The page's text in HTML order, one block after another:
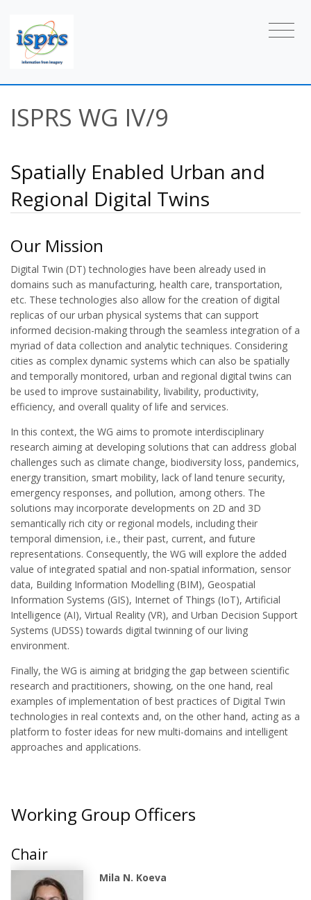
ISPRS WG IV/9
Spatially Enabled Urban and
Regional Digital Twins
Our Mission
Digital Twin (DT) technologies have been already used in
domains such as manufacturing, health care, transportation,
etc. These technologies also allow for the creation of digital
replicas of our urban physical systems that can support
informed decision-making through the seamless integration of a
myriad of data collection and analytic techniques. Considering
cities as complex dynamic systems which can also be spatially
and temporally monitored, urban and regional digital twins can
be used to improve sustainability, livability, productivity,
efficiency, and overall quality of life and services.
In this context, the WG aims to promote interdisciplinary
research aiming at developing solutions that can address global
challenges such as climate change, biodiversity loss, pandemics,
energy transition, smart mobility, lack of land tenure security,
emergency responses, and pollution, among others. The
solutions may incorporate developments on 2D and 3D
semantically rich city or regional models, including their
temporal dimension, i.e., their past, current, and future
representations. Consequently, the WG will explore the added
value of integrated spatial and non-spatial information, sensor
data, Building Information Modelling (BIM), Geospatial
Information Systems (GIS), Internet of Things (IoT), Artificial
Intelligence (AI), Virtual Reality (VR), and Urban Decision Support
Systems (UDSS) towards digital twinning of our living
environment.
Finally, the WG is aiming at bridging the gap between scientific
research and practitioners, showing, on the one hand, real
examples of implementation of best practices of Digital Twin
technologies in real contexts and, on the other hand, acting as a
platform to foster ideas for new multi-domains and intelligent
approaches and applications.
Working Group Officers
Chair
Mila N. Koeva